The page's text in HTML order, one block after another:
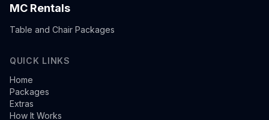
MC Rentals
Table and Chair Packages
QUICK LINKS
Home
Packages
Extras
How It Works